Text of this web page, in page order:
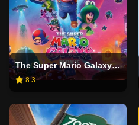
The Super Mario Galaxy Movie
8.3